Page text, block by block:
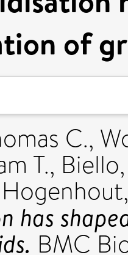
of
C.,
T.,
has
BMC